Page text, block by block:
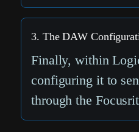
3. The DAW
Finally, within
configuring it to
through the